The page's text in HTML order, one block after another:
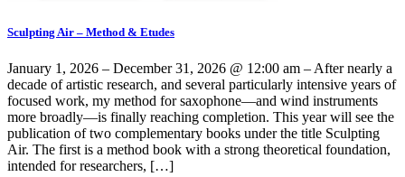
Sculpting Air – Method & Etudes
January 1, 2026 – December 31, 2026 @ 12:00 am – After nearly a
decade of artistic research, and several particularly intensive years of
focused work, my method for saxophone—and wind instruments
more broadly—is finally reaching completion. This year will see the
publication of two complementary books under the title Sculpting
Air. The first is a method book with a strong theoretical foundation,
intended for researchers, […]